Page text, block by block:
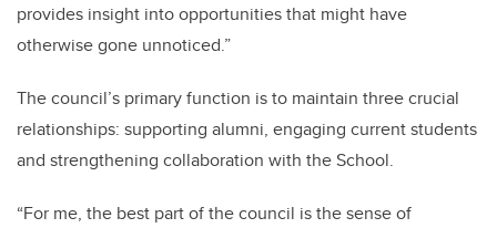
provides insight into opportunities that might have
otherwise gone unnoticed.”
The council’s primary function is to maintain three crucial
relationships: supporting alumni, engaging current students
and strengthening collaboration with the School.
“For me, the best part of the council is the sense of